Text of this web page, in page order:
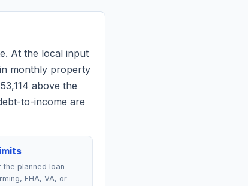
At the local input
in monthly property
above the
to-income are
the planned loan
FHA, VA, or